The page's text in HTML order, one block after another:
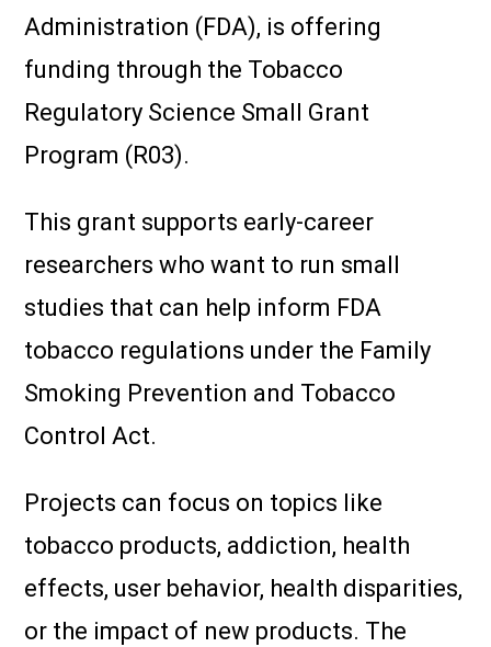
Administration (FDA), is offering
funding through the Tobacco
Regulatory Science Small Grant
Program (R03).
This grant supports early-career
researchers who want to run small
studies that can help inform FDA
tobacco regulations under the Family
Smoking Prevention and Tobacco
Control Act.
Projects can focus on topics like
tobacco products, addiction, health
effects, user behavior, health disparities,
or the impact of new products. The